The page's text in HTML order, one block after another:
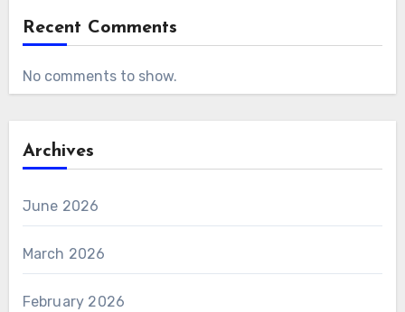
Recent Comments
No comments to show.
Archives
June 2026
March 2026
February 2026